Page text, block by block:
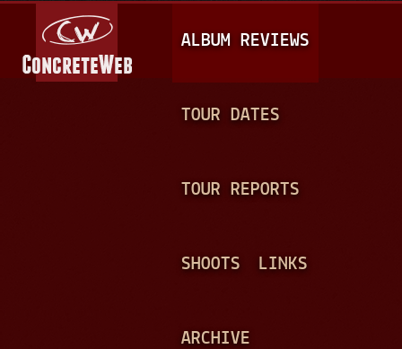
A
I
N
ALBUM REVIEWS
TOUR DATES
TOUR REPORTS
SHOOTS LINKS
ARCHIVE